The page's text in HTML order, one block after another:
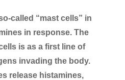
called “mast cells” in
in response. The
is as a first line of
invading the body.
release histamines,